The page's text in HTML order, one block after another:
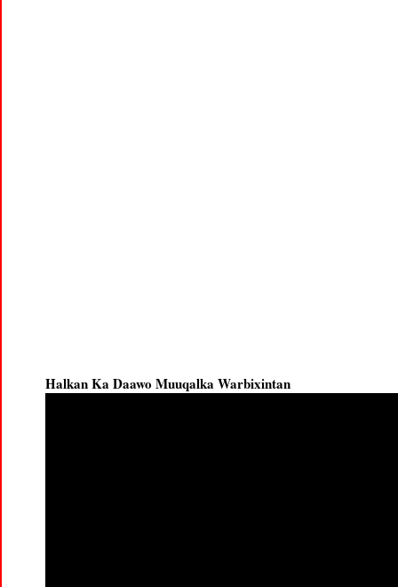
Halkan Ka Daawo Muuqalka Warbixintan